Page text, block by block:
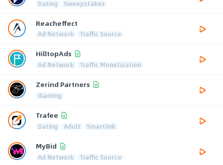
Dating Sweepstakes
Reacheffect
Ad Network Traffic Source
HilltopAds
Ad Network Traffic Monetization
Zerind Partners
iGaming
Trafee
Dating Adult Smartlink
MyBid
Ad Network Traffic Source